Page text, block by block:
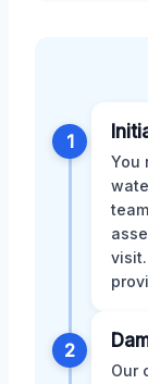
1
You
2
Our